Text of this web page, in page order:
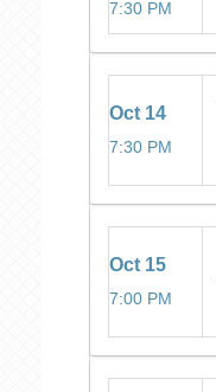
7:30 PM
Oct 14
7:30 PM
Oct 15
7:00 PM